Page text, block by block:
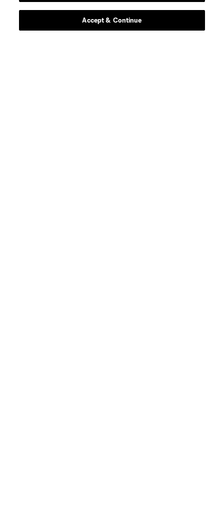
Accept & Continue